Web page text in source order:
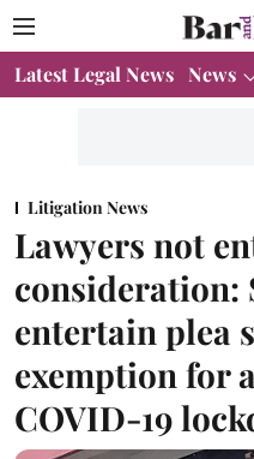
Latest Legal News News
Litigation News
Lawyers not
consideration:
entertain plea
exemption for
COVID-19